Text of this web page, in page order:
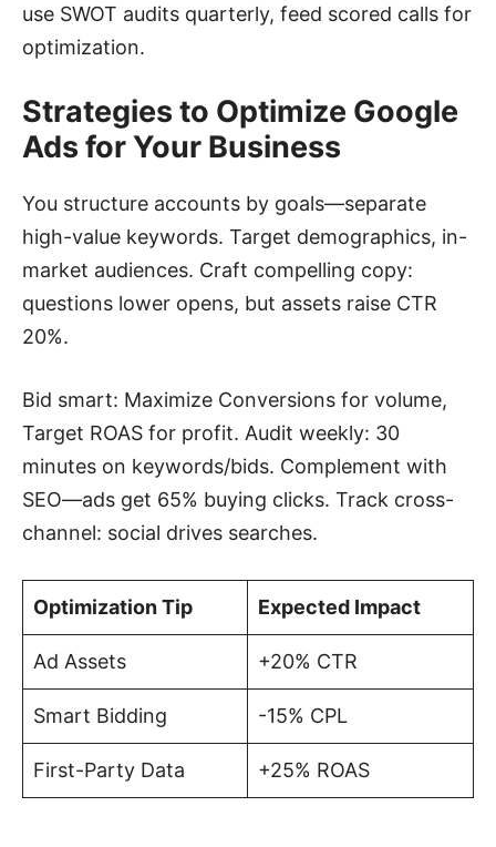
use SWOT audits quarterly, feed scored calls for
optimization.
Strategies to Optimize Google
Ads for Your Business
You structure accounts by goals—separate
high-value keywords. Target demographics, in-
market audiences. Craft compelling copy:
questions lower opens, but assets raise CTR
20%.
Bid smart: Maximize Conversions for volume,
Target ROAS for profit. Audit weekly: 30
minutes on keywords/bids. Complement with
SEO—ads get 65% buying clicks. Track cross-
channel: social drives searches.
Optimization Tip Expected Impact
Ad Assets +20% CTR
Smart Bidding -15% CPL
First-Party Data +25% ROAS